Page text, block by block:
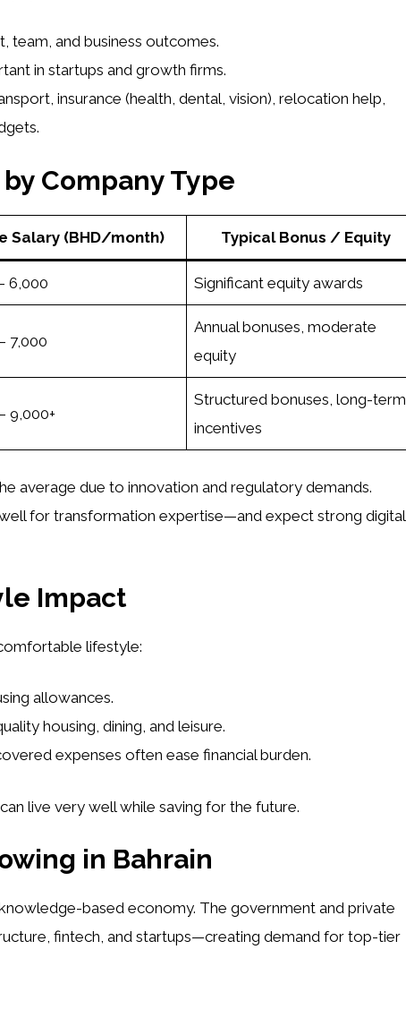
team, and business outcomes.
in startups and growth firms.
insurance (health, dental, vision), relocation help,
Company Type
Salary (BHD/month) Typical Bonus / Equity
6,000 Significant equity awards
7,000
Annual bonuses, moderate
equity
9,000+
Structured bonuses, long-term
incentives
average due to innovation and regulatory demands.
for transformation expertise—and expect strong digital
Impact
lifestyle:
allowances.
housing, dining, and leisure.
expenses often ease financial burden.
live very well while saving for the future.
in Bahrain
knowledge-based economy. The government and private
fintech, and startups—creating demand for top-tier